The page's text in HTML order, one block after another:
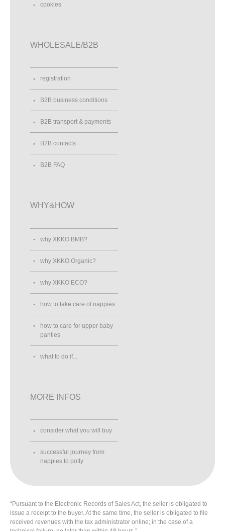
cookies
WHOLESALE/B2B
registration
B2B business conditions
B2B transport & payments
B2B contacts
B2B FAQ
WHY&HOW
why XKKO BMB?
why XKKO Organic?
why XKKO ECO?
how to take care of nappies
how to care for upper baby
panties
what to do if...
MORE INFOS
consider what you will buy
successful journey from
nappies to potty
“Pursuant to the Electronic Records of Sales Act, the seller is obligated to
issue a receipt to the buyer. At the same time, the seller is obligated to file
received revenues with the tax administrator online; in the case of a